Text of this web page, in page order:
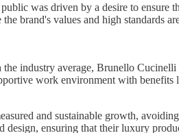
was driven by a desire to ensure
brand's values and high standards
industry average, Brunello
work environment with
and sustainable growth,
design, ensuring that their luxury